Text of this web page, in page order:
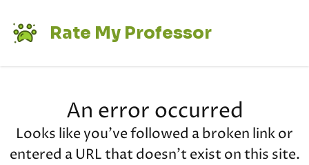
Rate My Professor
An error occurred
Looks like you've followed a broken link or
entered a URL that doesn't exist on this site.